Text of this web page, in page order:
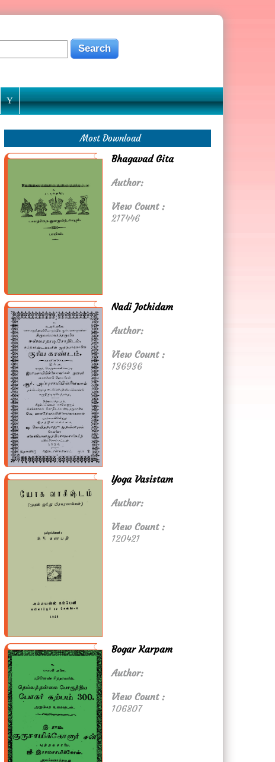
Y
Most Download
Bhagavad Gita
Author:
View Count :
217446
Nadi Jothidam
Author:
View Count :
136936
Yoga Vasistam
Author:
View Count :
120421
Bogar Karpam
Author:
View Count :
106807